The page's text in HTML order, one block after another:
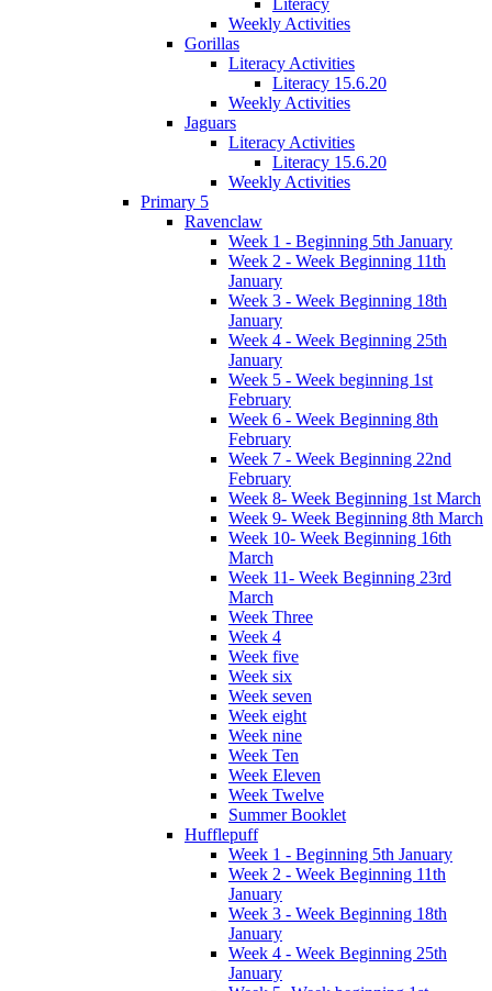
Literacy
Weekly Activities
Gorillas
Literacy Activities
Literacy 15.6.20
Weekly Activities
Jaguars
Literacy Activities
Literacy 15.6.20
Weekly Activities
Primary 5
Ravenclaw
Week 1 - Beginning 5th January
Week 2 - Week Beginning 11th
January
Week 3 - Week Beginning 18th
January
Week 4 - Week Beginning 25th
January
Week 5 - Week beginning 1st
February
Week 6 - Week Beginning 8th
February
Week 7 - Week Beginning 22nd
February
Week 8- Week Beginning 1st March
Week 9- Week Beginning 8th March
Week 10- Week Beginning 16th
March
Week 11- Week Beginning 23rd
March
Week Three
Week 4
Week five
Week six
Week seven
Week eight
Week nine
Week Ten
Week Eleven
Week Twelve
Summer Booklet
Hufflepuff
Week 1 - Beginning 5th January
Week 2 - Week Beginning 11th
January
Week 3 - Week Beginning 18th
January
Week 4 - Week Beginning 25th
January